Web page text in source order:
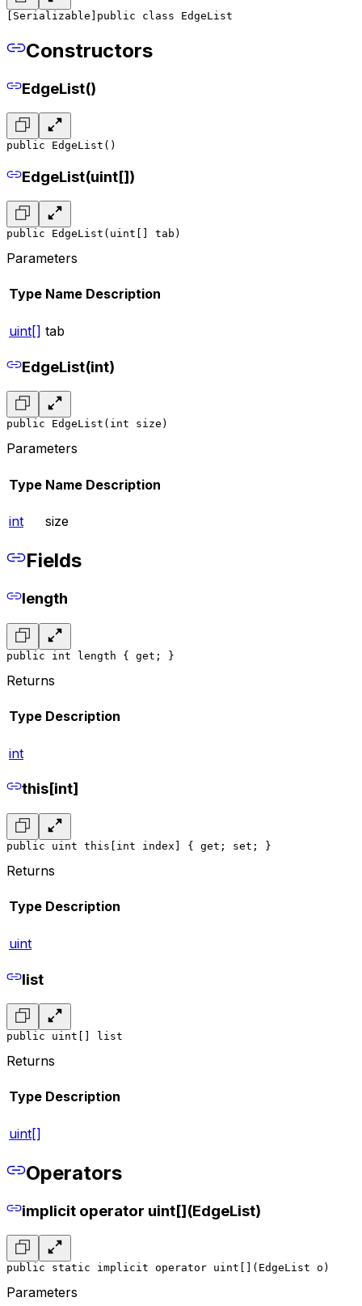
[Serializable] public class EdgeList
Constructors
EdgeList()
public EdgeList()
EdgeList(uint[])
public EdgeList(uint[] tab)
Parameters
Type Name Description
uint[] tab
EdgeList(int)
public EdgeList(int size)
Parameters
Type Name Description
int size
Fields
length
public int length { get; }
Returns
Type Description
int
this[int]
public uint this[int index] { get; set; }
Returns
Type Description
uint
list
public uint[] list
Returns
Type Description
uint[]
Operators
implicit operator uint[](EdgeList)
public static implicit operator uint[](EdgeList o)
Parameters